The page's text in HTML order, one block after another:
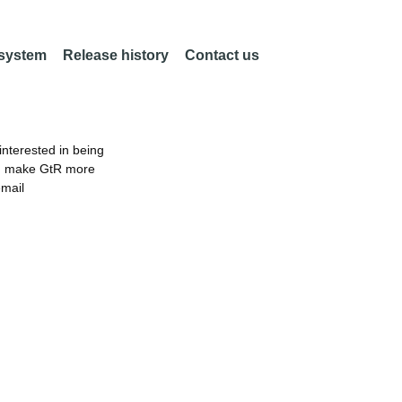
Release history Contact us
in being
make GtR more